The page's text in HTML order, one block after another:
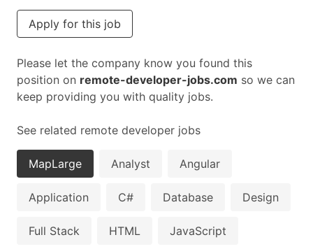
Apply for this job
Please let the company know you found this
position on remote-developer-jobs.com so we can
keep providing you with quality jobs.
See related remote developer jobs
MapLarge Analyst Angular
Application C# Database Design
Full Stack HTML JavaScript